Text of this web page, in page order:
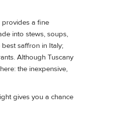
provides a fine
into stews, soups,
saffron in Italy;
Although Tuscany
the inexpensive,
gives you a chance